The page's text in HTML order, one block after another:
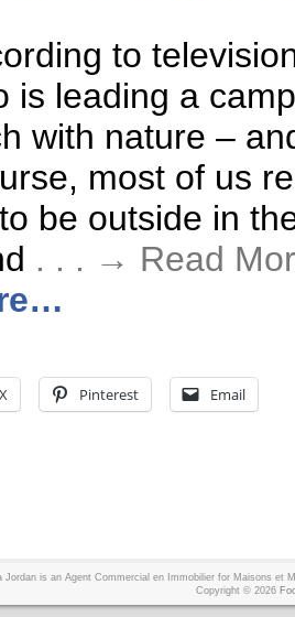
to
is leading a
with nature –
most of us
be outside in
. . . → Read
X Pinterest Email
Jordan is an Agent Commercial en Immobilier for Maisons et
Copyright © 2026